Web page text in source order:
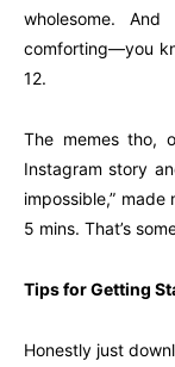
wholesome.
comforting—you
12.
The memes tho,
Instagram story
impossible,”
5 mins. That’s
Tips for Getting
Honestly just